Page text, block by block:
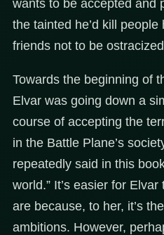
wants to be accepted and
the tainted he’d kill
friends not to be
Towards the beginning of
Elvar was going down a
course of accepting the
in the Battle Plane’s
repeatedly said in this
world.” It’s easier for
are because, to her, it’s
ambitions. However,